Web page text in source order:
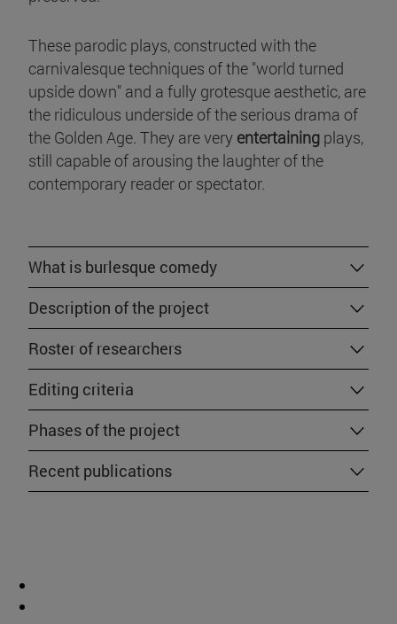
These parodic plays, constructed with the
carnivalesque techniques of the "world turned
upside down" and a fully grotesque aesthetic, are
the ridiculous underside of the serious drama of
the Golden Age. They are very entertaining plays,
still capable of arousing the laughter of the
contemporary reader or spectator.
What is burlesque comedy
Description of the project
Roster of researchers
Editing criteria
Phases of the project
Recent publications